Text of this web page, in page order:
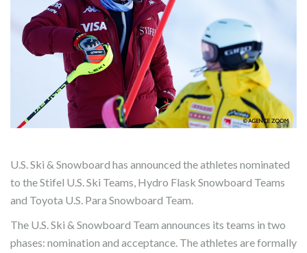
U.S. Ski & Snowboard has announced the athletes nominated
to the Stifel U.S. Ski Teams, Hydro Flask Snowboard Teams
and Toyota U.S. Para Snowboard Team.
The U.S. Ski & Snowboard Team announces its teams in two
phases: nomination and acceptance. The athletes are formally